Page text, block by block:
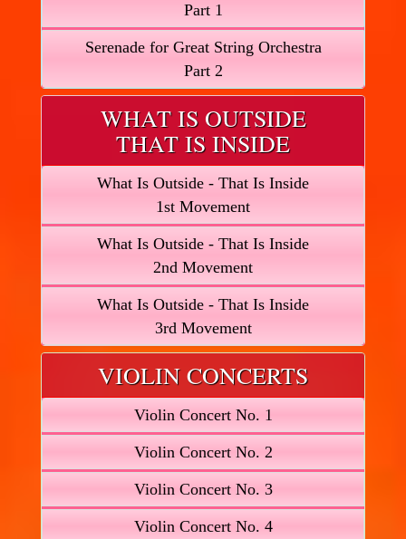
Part 1
Serenade for Great String Orchestra
Part 2
WHAT IS OUTSIDE
THAT IS INSIDE
What Is Outside - That Is Inside
1st Movement
What Is Outside - That Is Inside
2nd Movement
What Is Outside - That Is Inside
3rd Movement
VIOLIN CONCERTS
Violin Concert No. 1
Violin Concert No. 2
Violin Concert No. 3
Violin Concert No. 4